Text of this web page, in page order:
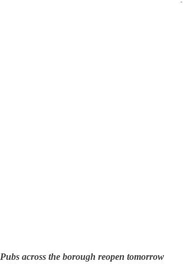
Pubs across the borough reopen tomorrow